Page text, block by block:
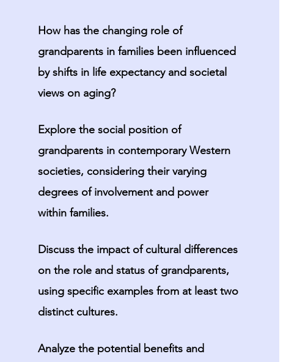
How has the changing role of
grandparents in families been influenced
by shifts in life expectancy and societal
views on aging?
Explore the social position of
grandparents in contemporary Western
societies, considering their varying
degrees of involvement and power
within families.
Discuss the impact of cultural differences
on the role and status of grandparents,
using specific examples from at least two
distinct cultures.
Analyze the potential benefits and